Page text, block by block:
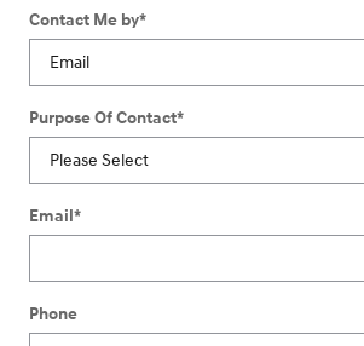
Contact Me by*
Purpose Of Contact*
Email*
Phone